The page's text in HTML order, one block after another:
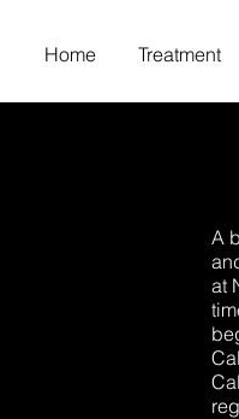
Home Treatment
A
at